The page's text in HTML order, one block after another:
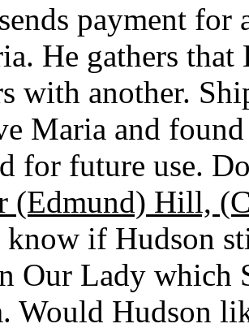
payment for
He gathers that
with another.
Maria and
for future use.
(Edmund) Hill,
know if Hudson
Our Lady which
Would Hudson